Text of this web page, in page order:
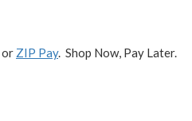
or ZIP Pay. Shop Now, Pay Later.